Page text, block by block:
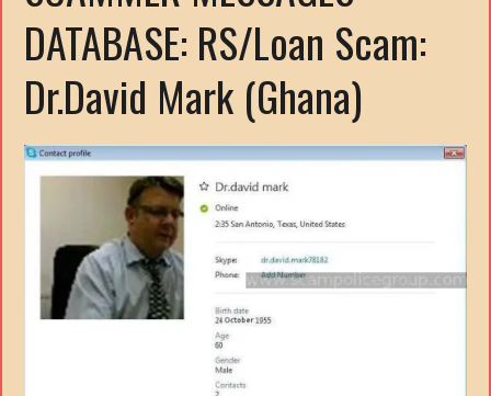
DATABASE: RS/Loan Scam:
Dr.David Mark (Ghana)